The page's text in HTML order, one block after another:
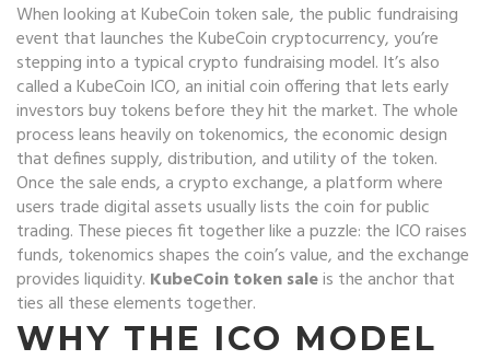
When looking atKubeCoin token sale, the public fundraising
event that launches the KubeCoin cryptocurrency, you’re
stepping into a typical crypto fundraising model. It’s also
called aKubeCoin ICO, an initial coin offering that lets early
investors buy tokens before they hit the market. The whole
process leans heavily on tokenomics, the economic design
that defines supply, distribution, and utility of the token.
Once the sale ends, acrypto exchange, a platform where
users trade digital assetsusually lists the coin for public
trading. These pieces fit together like a puzzle: the ICO raises
funds, tokenomics shapes the coin’s value, and the exchange
provides liquidity. KubeCoin token saleis the anchor that
ties all these elements together.
WHY THE ICO MODEL